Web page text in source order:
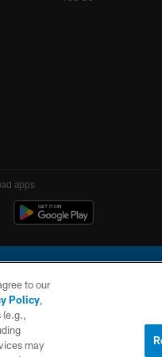
apps
is managed on a digital platform of
to our
Policy,
(e.g.,
may